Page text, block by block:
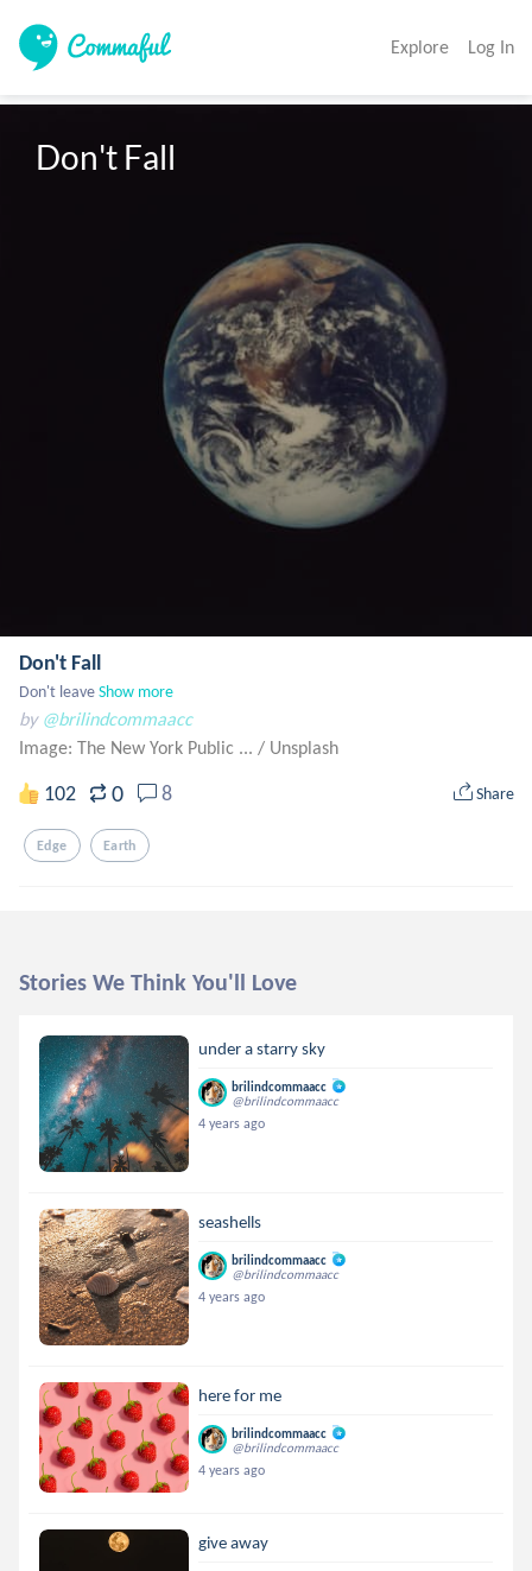
Explore Log In
Don't Fall
Don't Fall
Don't leaveShow more
by @brilindcommaacc
Image: The New York Public ... / Unsplash
102 0 8 Share
Edge Earth
Stories We Think You'll Love
under a starry sky
brilindcommaacc
@brilindcommaacc
4 years ago
seashells
brilindcommaacc
@brilindcommaacc
4 years ago
here for me
brilindcommaacc
@brilindcommaacc
4 years ago
give away